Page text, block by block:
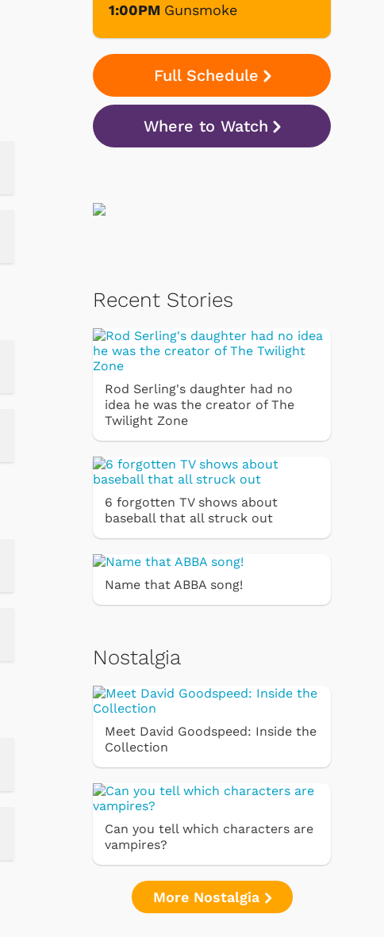
1:00PM Gunsmoke
Full Schedule
Where to Watch
Recent Stories
Rod Serling's daughter had no
idea he was the creator of The
Twilight Zone
6 forgotten TV shows about
baseball that all struck out
Name that ABBA song!
Nostalgia
Meet David Goodspeed: Inside the
Collection
Can you tell which characters are
vampires?
More Nostalgia